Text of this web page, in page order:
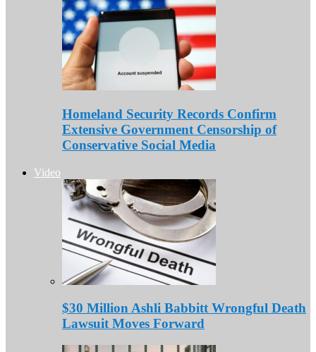
Homeland Security Records Confirm
Extensive Government Censorship of
Conservative Social Media
Video
$30 Million Ashli Babbitt Wrongful Death
Lawsuit Moves Forward